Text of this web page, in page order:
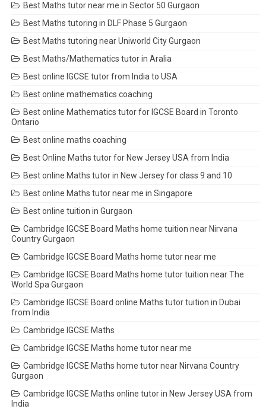
Best Maths tutor near me in Sector 50 Gurgaon
Best Maths tutoring in DLF Phase 5 Gurgaon
Best Maths tutoring near Uniworld City Gurgaon
Best Maths/Mathematics tutor in Aralia
Best online IGCSE tutor from India to USA
Best online mathematics coaching
Best online Mathematics tutor for IGCSE Board in Toronto
Ontario
Best online maths coaching
Best Online Maths tutor for New Jersey USA from India
Best online Maths tutor in New Jersey for class 9 and 10
Best online Maths tutor near me in Singapore
Best online tuition in Gurgaon
Cambridge IGCSE Board Maths home tuition near Nirvana
Country Gurgaon
Cambridge IGCSE Board Maths home tutor near me
Cambridge IGCSE Board Maths home tutor tuition near The
World Spa Gurgaon
Cambridge IGCSE Board online Maths tutor tuition in Dubai
from India
Cambridge IGCSE Maths
Cambridge IGCSE Maths home tutor near me
Cambridge IGCSE Maths home tutor near Nirvana Country
Gurgaon
Cambridge IGCSE Maths online tutor in New Jersey USA from
India